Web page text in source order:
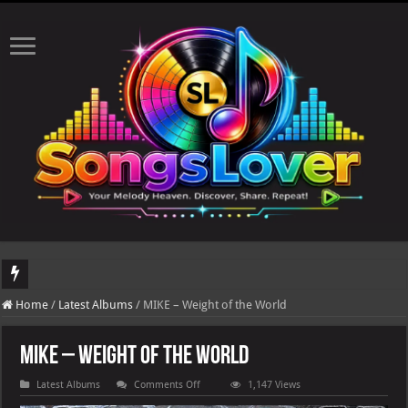
DJ Khaled's highly anticipated album, AALAM OF GOD, missed its planned
Home / Latest Albums / MIKE – Weight of the World
MIKE – Weight of the World
Latest Albums Comments Offon
MIKE
1,147 Views